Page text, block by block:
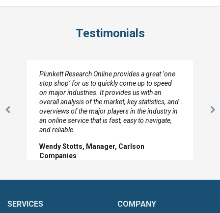
Testimonials
Previous
I really appreciate the depth you were able to get
to so quickly (for our project). The team has
looked through the material and are very happy
with the data you pulled together.
Hilton Worldwide, Marketing Manager
SERVICES COMPANY